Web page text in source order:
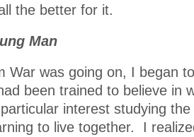
the better for it.
Man
War was going on, I began
been trained to believe in
interest studying the
to live together. I